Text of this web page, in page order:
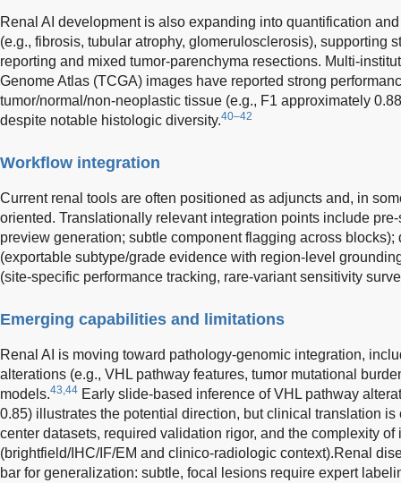
Renal AI development is also expanding into quantification
(e.g., fibrosis, tubular atrophy, glomerulosclerosis), supporting
reporting and mixed tumor-parenchyma resections. Multi-
Genome Atlas (TCGA) images have reported strong
tumor/normal/non-neoplastic tissue (e.g., F1 approximately
despite notable histologic diversity.40–42
Workflow integration
Current renal tools are often positioned as adjuncts and, in
oriented. Translationally relevant integration points include
preview generation; subtle component flagging across blocks);
(exportable subtype/grade evidence with region-level
(site-specific performance tracking, rare-variant sensitivity
Emerging capabilities and limitations
Renal AI is moving toward pathology-genomic integration,
alterations (e.g., VHL pathway features, tumor mutational
models.43,44 Early slide-based inference of VHL pathway
0.85) illustrates the potential direction, but clinical translation
center datasets, required validation rigor, and the complexity
(brightfield/IHC/IF/EM and clinico-radiologic context).Renal
bar for generalization: subtle, focal lesions require expert